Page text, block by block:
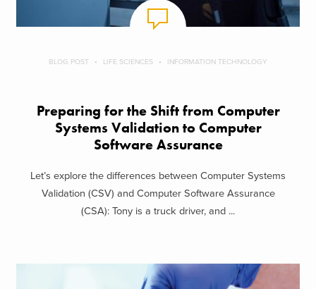
BLOG POST LIFE SCIENCES INFORMATION TECHNOLOGY
Preparing for the Shift from Computer
Systems Validation to Computer
Software Assurance
Let’s explore the differences between Computer Systems
Validation (CSV) and Computer Software Assurance
(CSA): Tony is a truck driver, and ...